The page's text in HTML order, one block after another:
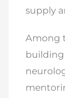
supply
Among